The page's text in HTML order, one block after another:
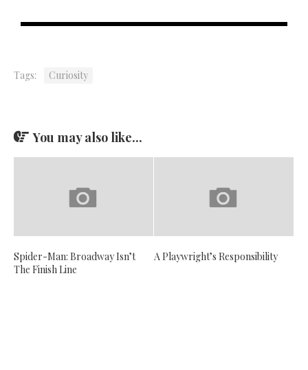
Tags: Curiosity
You may also like...
Spider-Man: Broadway Isn’t
The Finish Line
A Playwright’s Responsibility